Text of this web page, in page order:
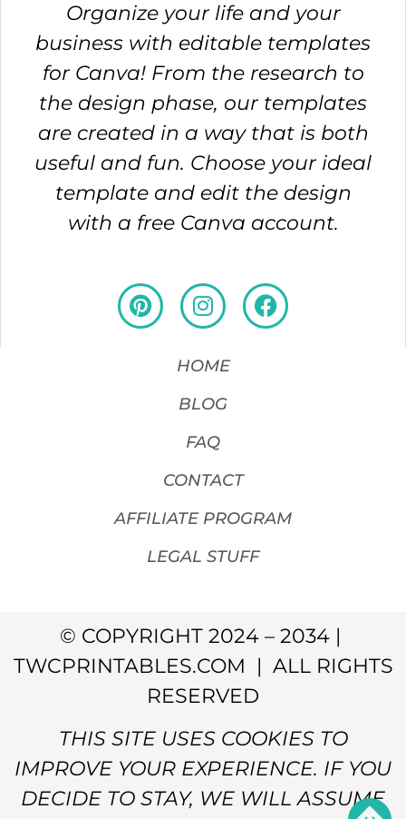
Organize your life and your
business with editable templates
for Canva! From the research to
the design phase, our templates
are created in a way that is both
useful and fun. Choose your ideal
template and edit the design
with a free Canva account.
HOME
BLOG
FAQ
CONTACT
AFFILIATE PROGRAM
LEGAL STUFF
© COPYRIGHT 2024 – 2034 |
TWCPRINTABLES.COM | ALL RIGHTS
RESERVED
THIS SITE USES COOKIES TO
IMPROVE YOUR EXPERIENCE. IF YOU
DECIDE TO STAY, WE WILL ASSUME